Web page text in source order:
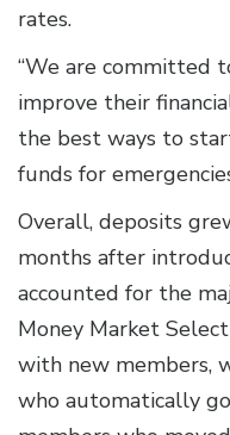
rates.
“We are committed
improve their
the best ways to
funds for
Overall, deposits
months after
accounted for the
Money Market
with new members,
who automatically